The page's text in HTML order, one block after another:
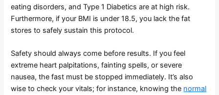
eating disorders, and Type 1 Diabetics are at high risk.
Furthermore, if your BMI is under 18.5, you lack the fat
stores to safely sustain this protocol.
Safety should always come before results. If you feel
extreme heart palpitations, fainting spells, or severe
nausea, the fast must be stopped immediately. It’s also
wise to check your vitals; for instance, knowing the normal